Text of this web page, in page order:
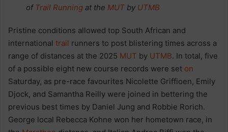
of Trail Running at the MUT by UTMB
Pristine conditions allowed top South African and
international trail runners to post blistering times across a
range of distances at the 2025 MUT by UTMB. In total, five
of a possible eight new course records were set on
Saturday, as pre-race favourites Nicolette Griffioen, Emily
Djock, and Samantha Reilly were joined in bettering the
previous best times by Daniel Jung and Robbie Rorich.
George local Rebecca Kohne won her hometown race, in